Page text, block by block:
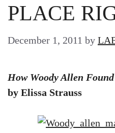
PLACE
December 1, 2011 by
How Woody Allen
by Elissa Strauss